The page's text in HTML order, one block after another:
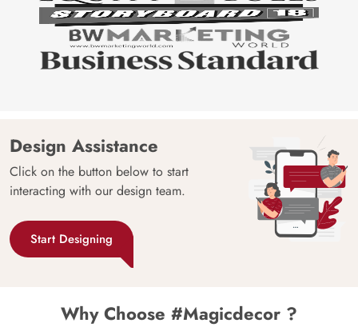
Design Assistance
Click on the button below to start
interacting with our design team.
Start Designing
Why Choose #Magicdecor ?